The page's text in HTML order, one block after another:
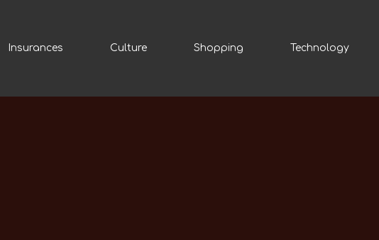
Insurances Culture Shopping Technology